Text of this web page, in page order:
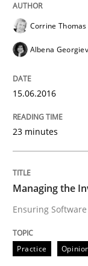
29. February 2016
Cross-discipline
NLP for
How
Written by
Corrine Thomas
Albena
15.06.2016
23 minutes
Managing the
Ensuring
Practice